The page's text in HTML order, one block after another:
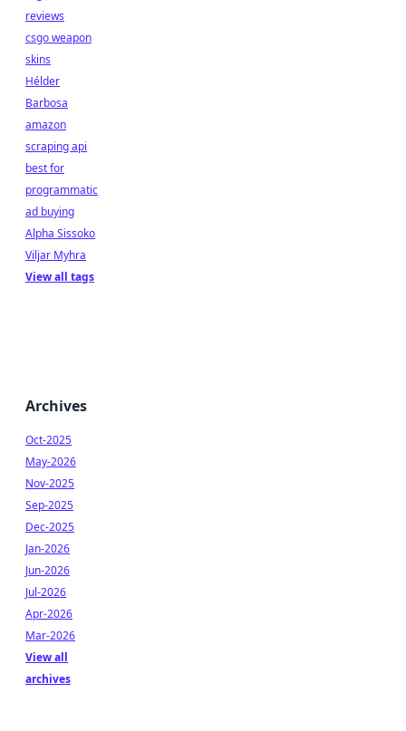
reviews
csgo weapon
skins
Hélder
Barbosa
amazon
scraping api
best for
programmatic
ad buying
Alpha Sissoko
Viljar Myhra
View all tags
Archives
Oct-2025
May-2026
Nov-2025
Sep-2025
Dec-2025
Jan-2026
Jun-2026
Jul-2026
Apr-2026
Mar-2026
View all
archives